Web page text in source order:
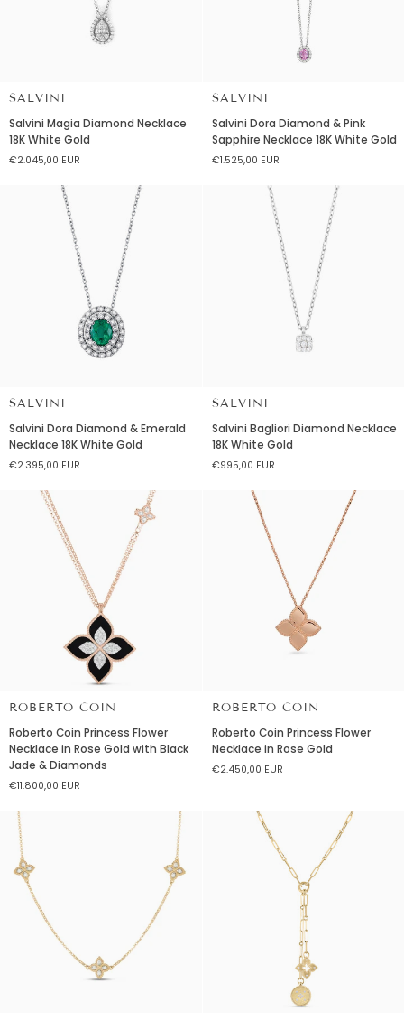
SALVINI
Magia
Diamond
Necklace
Salvini Magia Diamond Necklace
18K White Gold
€2.045,00 EUR
SALVINI
Dora
Diamond
&
Salvini Dora Diamond & Pink
Sapphire Necklace 18K White Gold
€1.525,00 EUR
SALVINI
Dora
Diamond
&
Necklace
Salvini Dora Diamond & Emerald
Necklace 18K White Gold
€2.395,00 EUR
SALVINI
Bagliori
Diamond
Necklace
Salvini Bagliori Diamond Necklace
18K White Gold
€995,00 EUR
ROBERTO COIN
Coin
Princess
Flower
Necklace
Rose
Gold
with
Black
Jade
Diamonds
Roberto Coin Princess Flower
Necklace in Rose Gold with Black
Jade & Diamonds
€11.800,00 EUR
ROBERTO COIN
Coin
Princess
Flower
Roberto Coin Princess Flower
Necklace in Rose Gold
€2.450,00 EUR